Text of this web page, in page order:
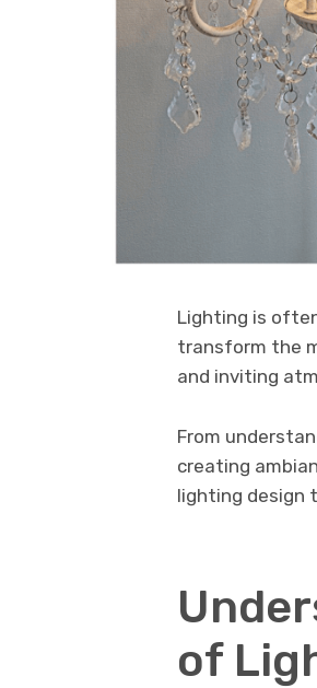
Lighting is
transform the
and inviting
From
creating
lighting design
of